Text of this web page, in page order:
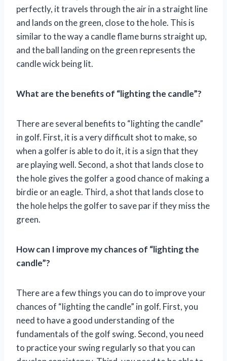
perfectly, it travels through the air in a straight line
and lands on the green, close to the hole. This is
similar to the way a candle flame burns straight up,
and the ball landing on the green represents the
candle wick being lit.
What are the benefits of “lighting the candle”?
There are several benefits to “lighting the candle”
in golf. First, it is a very difficult shot to make, so
when a golfer is able to do it, it is a sign that they
are playing well. Second, a shot that lands close to
the hole gives the golfer a good chance of making a
birdie or an eagle. Third, a shot that lands close to
the hole helps the golfer to save par if they miss the
green.
How can I improve my chances of “lighting the
candle”?
There are a few things you can do to improve your
chances of “lighting the candle” in golf. First, you
need to have a good understanding of the
fundamentals of the golf swing. Second, you need
to practice your swing regularly so that you can